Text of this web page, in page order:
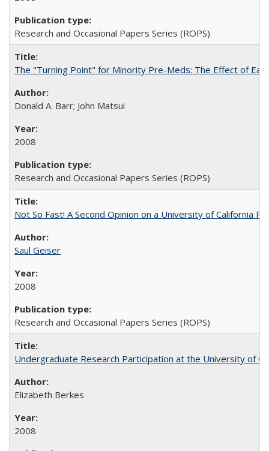
Research and Occasional Papers Series (ROPS)
The "Turning Point" for Minority Pre-Meds: The Effect of
Donald A. Barr; John Matsui
2008
Research and Occasional Papers Series (ROPS)
Not So Fast! A Second Opinion on a University of California
Saul Geiser
2008
Research and Occasional Papers Series (ROPS)
Undergraduate Research Participation at the University of
Elizabeth Berkes
2008